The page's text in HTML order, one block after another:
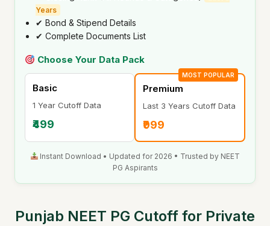
Years
✔ Bond & Stipend Details
✔ Complete Documents List
Choose Your Data Pack
Basic
1 Year Cutoff Data
₹499
MOST POPULAR
Premium
Last 3 Years Cutoff Data
₹999
Instant Download • Updated for 2026 • Trusted by NEET
PG Aspirants
Punjab NEET PG Cutoff for Private